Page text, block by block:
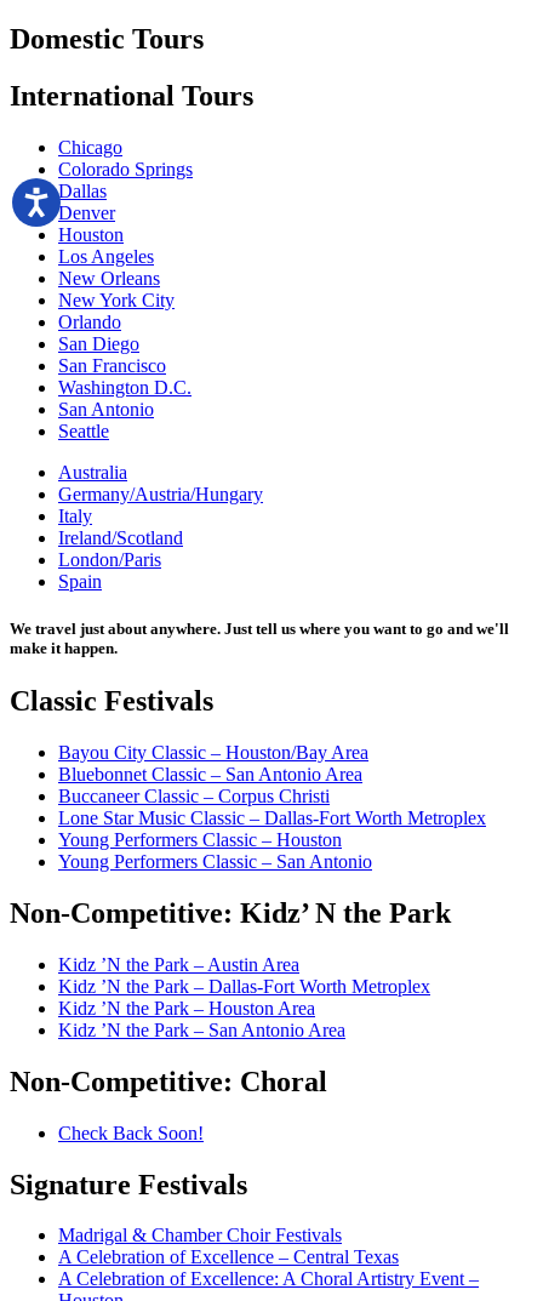
Domestic Tours
International Tours
Chicago
Colorado Springs
Dallas
Denver
Houston
Los Angeles
New Orleans
New York City
Orlando
San Diego
San Francisco
Washington D.C.
San Antonio
Seattle
Australia
Germany/Austria/Hungary
Italy
Ireland/Scotland
London/Paris
Spain
We travel just about anywhere. Just tell us where you want to go and we'll
make it happen.
Classic Festivals
Bayou City Classic – Houston/Bay Area
Bluebonnet Classic – San Antonio Area
Buccaneer Classic – Corpus Christi
Lone Star Music Classic – Dallas-Fort Worth Metroplex
Young Performers Classic – Houston
Young Performers Classic – San Antonio
Non-Competitive: Kidz’ N the Park
Kidz ’N the Park – Austin Area
Kidz ’N the Park – Dallas-Fort Worth Metroplex
Kidz ’N the Park – Houston Area
Kidz ’N the Park – San Antonio Area
Non-Competitive: Choral
Check Back Soon!
Signature Festivals
Madrigal & Chamber Choir Festivals
A Celebration of Excellence – Central Texas
A Celebration of Excellence: A Choral Artistry Event –